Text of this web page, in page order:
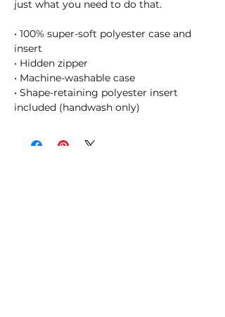
just what you need to do that.
• 100% super-soft polyester case and
insert
• Hidden zipper
• Machine-washable case
• Shape-retaining polyester insert
included (handwash only)